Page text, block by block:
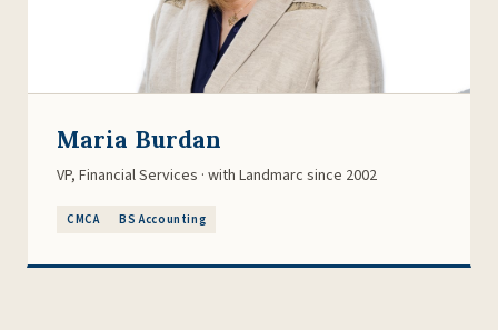
Maria Burdan
VP, Financial Services · with Landmarc since 2002
CMCA BS Accounting